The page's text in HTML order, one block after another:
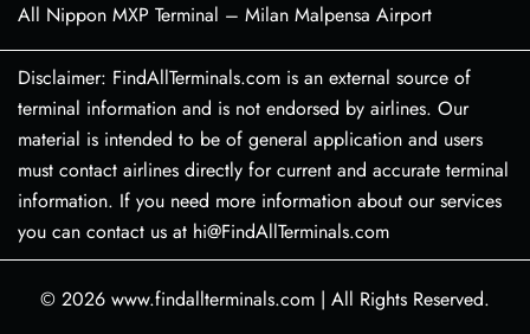
All Nippon MXP Terminal – Milan Malpensa Airport
Disclaimer: FindAllTerminals.com is an external source of
terminal information and is not endorsed by airlines. Our
material is intended to be of general application and users
must contact airlines directly for current and accurate terminal
information. If you need more information about our services
you can contact us at hi@FindAllTerminals.com
© 2026 www.findallterminals.com | All Rights Reserved.